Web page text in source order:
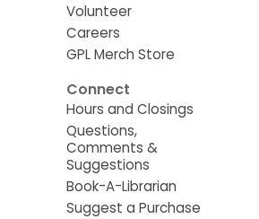
Volunteer
Careers
GPL Merch Store
Connect
Hours and Closings
Questions,
Comments &
Suggestions
Book-A-Librarian
Suggest a Purchase